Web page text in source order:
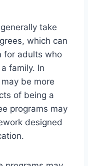
take
which can
for adults who
family. In
be more
of being a
programs may
designed